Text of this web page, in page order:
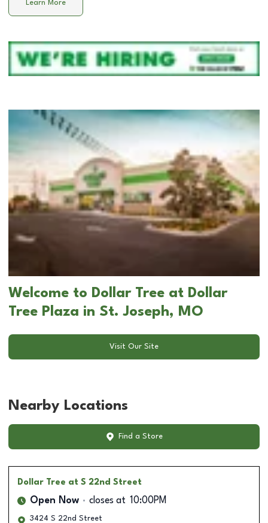
Learn More
Welcome to Dollar Tree at Dollar
Tree Plaza in St. Joseph, MO
Visit Our Site
Nearby Locations
Find a Store
Dollar Tree at S 22nd Street
Open Now closes at 10:00PM
3424 S 22nd Street